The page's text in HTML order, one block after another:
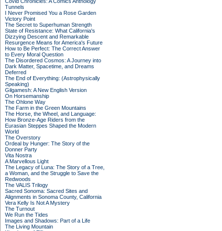
Tunnels
I Never Promised You a Rose Garden
Victory Point
The Secret to Superhuman Strength
State of Resistance: What California's
Dizzying Descent and Remarkable
Resurgence Means for America's Future
How to Be Perfect: The Correct Answer
to Every Moral Question
The Disordered Cosmos: A Journey into
Dark Matter, Spacetime, and Dreams
Deferred
The End of Everything: (Astrophysically
Speaking)
Gilgamesh: A New English Version
On Horsemanship
The Ohlone Way
The Farm in the Green Mountains
The Horse, the Wheel, and Language:
How Bronze-Age Riders from the
Eurasian Steppes Shaped the Modern
World
The Overstory
Ordeal by Hunger: The Story of the
Donner Party
Vita Nostra
A Marvellous Light
The Legacy of Luna: The Story of a Tree,
a Woman, and the Struggle to Save the
Redwoods
The VALIS Trilogy
Sacred Sonoma: Sacred Sites and
Alignments in Sonoma County, California
Vera Kelly Is Not A Mystery
The Turnout
We Run the Tides
Images and Shadows: Part of a Life
The Living Mountain